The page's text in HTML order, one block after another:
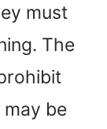
must
The
be